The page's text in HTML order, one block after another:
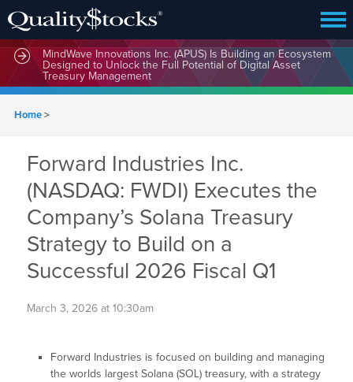
MindWave Innovations Inc. (APUS) Is Building an Ecosystem
Designed to Unlock the Full Potential of Digital Asset
Treasury Management
Home>
Forward Industries Inc.
(NASDAQ: FWDI) Executes the
Company’s Solana Treasury
Strategy to Build on a
Successful 2026 Fiscal Q1
March 3, 2026 at 10:30am
Forward Industries is focused on building and managing
the worlds largest Solana (SOL) treasury, with a strategy